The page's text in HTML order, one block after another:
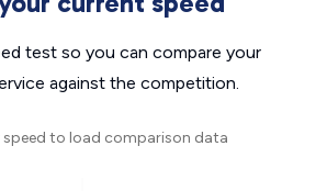
test so you can compare your
against the competition.
speed to load comparison data